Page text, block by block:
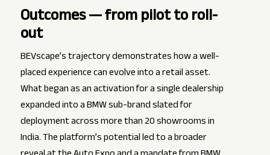
Outcomes — from pilot to roll-
out
BEVscape’s trajectory demonstrates how a well-
placed experience can evolve into a retail asset.
What began as an activation for a single dealership
expanded into a BMW sub-brand slated for
deployment across more than 20 showrooms in
India. The platform’s potential led to a broader